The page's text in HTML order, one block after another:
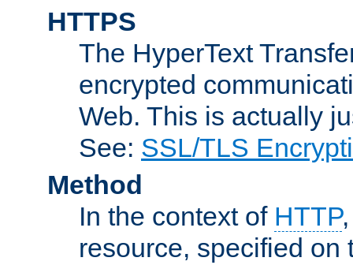
HTTPS
The HyperText
encrypted
Web. This is actually
See: SSL/TLS
Method
In the context of HTTP
resource, specified on